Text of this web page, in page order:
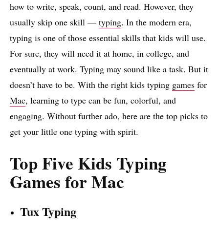
how to write, speak, count, and read. However, they
usually skip one skill — typing. In the modern era,
typing is one of those essential skills that kids will use.
For sure, they will need it at home, in college, and
eventually at work. Typing may sound like a task. But it
doesn’t have to be. With the right kids typing games for
Mac, learning to type can be fun, colorful, and
engaging. Without further ado, here are the top picks to
get your little one typing with spirit.
Top Five Kids Typing
Games for Mac
Tux Typing